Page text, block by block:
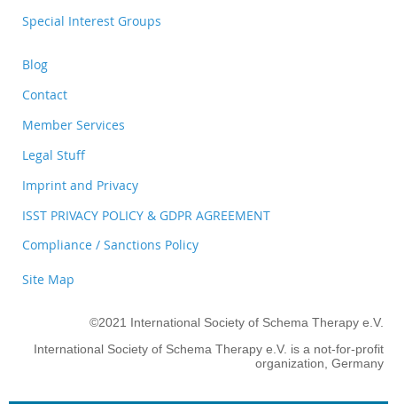
Special Interest Groups
Blog
Contact
Member Services
Legal Stuff
Imprint and Privacy
ISST PRIVACY POLICY & GDPR AGREEMENT
Compliance / Sanctions Policy
Site Map
©2021 International Society of Schema Therapy e.V.
International Society of Schema Therapy e.V. is a not-for-profit
organization, Germany